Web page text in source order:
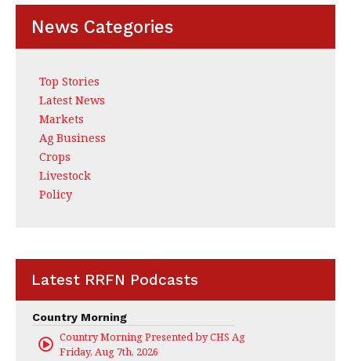
News Categories
Top Stories
Latest News
Markets
Ag Business
Crops
Livestock
Policy
Latest RRFN Podcasts
Country Morning
Country Morning Presented by CHS Ag Services
Friday, Aug 7th, 2026